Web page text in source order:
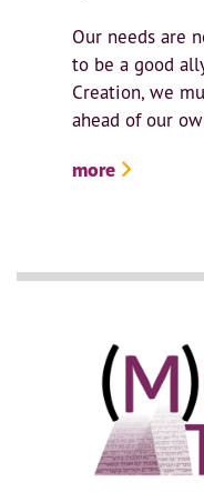
Our needs are
to be a good
Creation, we
ahead of our
more